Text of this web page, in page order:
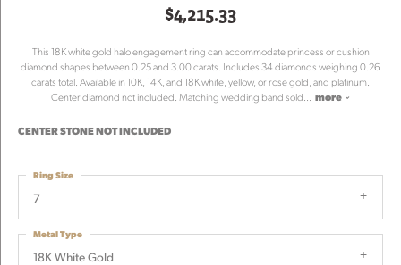
$4,215.33
This 18K white gold halo engagement ring can accommodate princess or cushion
diamond shapes between 0.25 and 3.00 carats. Includes 34 diamonds weighing 0.26
carats total. Available in 10K, 14K, and 18K white, yellow, or rose gold, and platinum.
Center diamond not included. Matching wedding band sold... more
CENTER STONE NOT INCLUDED
7
Ring Size
18K White Gold
Metal Type